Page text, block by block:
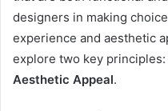
designers in making
experience and aesthetic
explore two key principles:
Aesthetic Appeal.